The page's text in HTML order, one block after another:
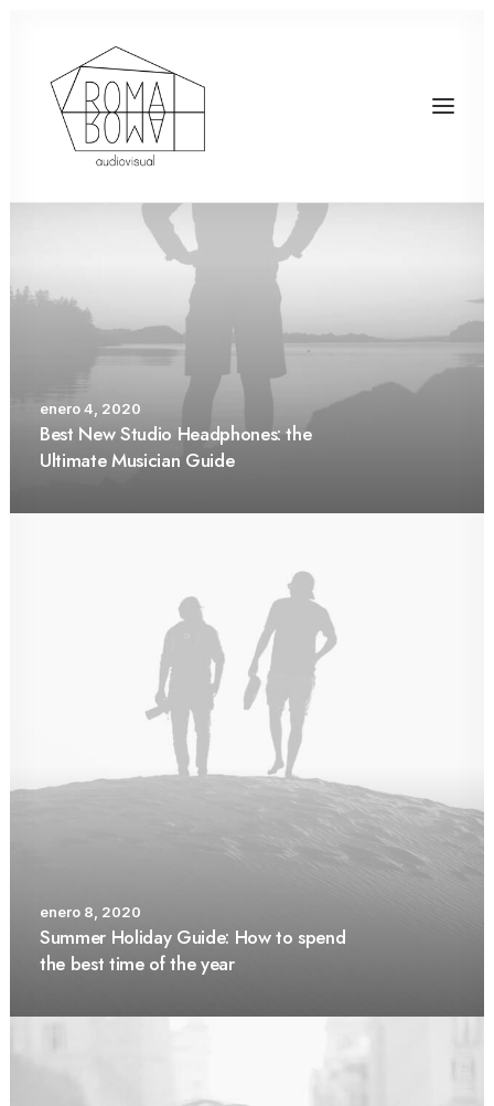
enero 4, 2020
Best New Studio Headphones: the
Ultimate Musician Guide
enero 8, 2020
Summer Holiday Guide: How to spend
the best time of the year